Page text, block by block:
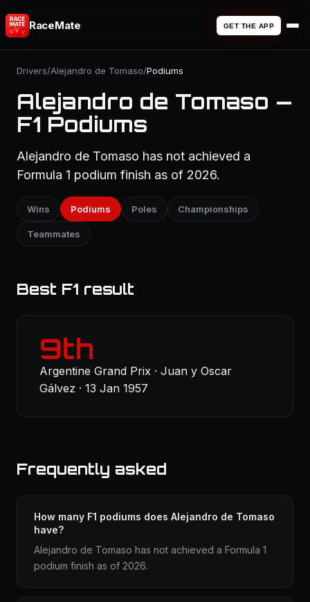
RaceMate GET THE APP
Drivers/Alejandro de Tomaso/Podiums
Alejandro de Tomaso —
F1 Podiums
Alejandro de Tomaso has not achieved a
Formula 1 podium finish as of 2026.
Wins Podiums Poles Championships
Teammates
Best F1 result
9th
Argentine Grand Prix · Juan y Oscar
Gálvez · 13 Jan 1957
Frequently asked
How many F1 podiums does Alejandro de Tomaso
have?
Alejandro de Tomaso has not achieved a Formula 1
podium finish as of 2026.